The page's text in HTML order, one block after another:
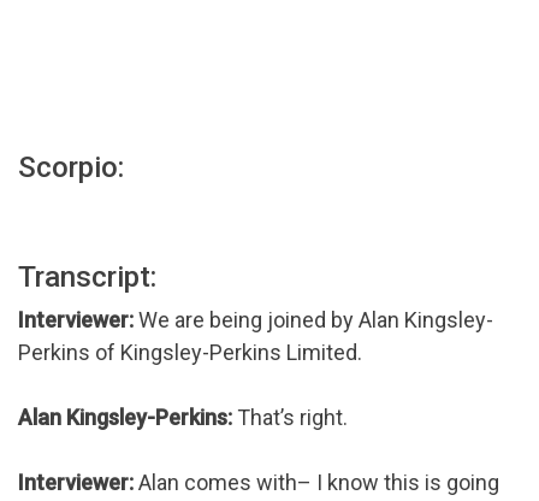
Scorpio:
Transcript:
Interviewer:We are being joined by Alan Kingsley-
Perkins of Kingsley-Perkins Limited.
Alan Kingsley-Perkins: That’s right.
Interviewer:Alan comes with– I know this is going